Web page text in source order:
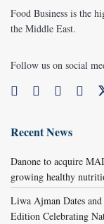
Food Business is the
the Middle East.
Follow us on social
Recent News
Danone to acquire
growing healthy
Liwa Ajman Dates
Edition Celebrating